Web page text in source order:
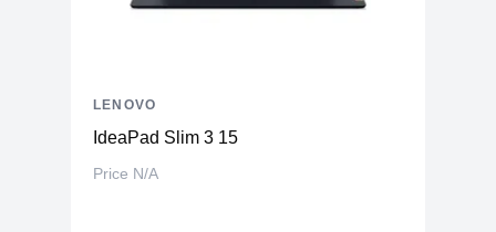
IdeaPad Slim 3 15
Price N/A
LENOVO